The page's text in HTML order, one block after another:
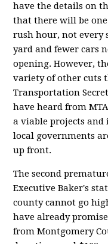
have the details on
that there will be
rush hour, not every
yard and fewer cars
opening. However,
variety of other cuts
Transportation
have heard from
a viable projects
local governments
up front.
The second
Executive Baker's
county cannot go
have already
from Montgomery